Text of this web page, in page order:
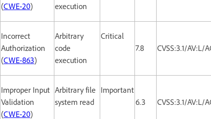
(CWE-20)
execution
Incorrect
Authorization
(CWE-863)
Arbitrary
code
execution
Critical
7.8
CVSS:3.1/
Improper Input
Validation
(CWE-20)
Arbitrary file
system read
Important
6.3
CVSS:3.1/